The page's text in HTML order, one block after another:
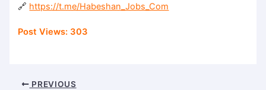
🔗 https://t.me/Habeshan_Jobs_Com
Post Views: 303
PREVIOUS